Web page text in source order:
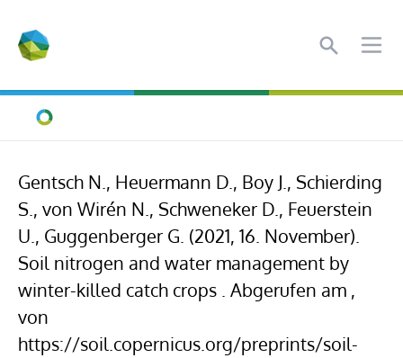
Search
Home
Gentsch N., Heuermann D., Boy J., Schierding
S., von Wirén N., Schweneker D., Feuerstein
U., Guggenberger G. (2021, 16. November).
Soil nitrogen and water management by
winter-killed catch crops . Abgerufen am ,
von
https://soil.copernicus.org/preprints/soil-